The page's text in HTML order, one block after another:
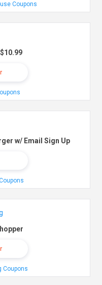
Coupons
w/ Email Sign Up
Coupons